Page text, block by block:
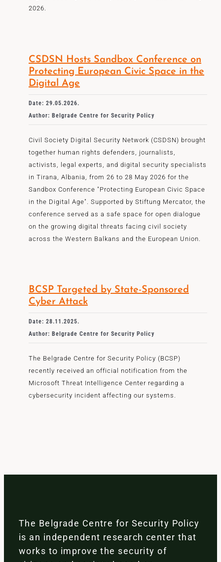
2026.
CSDSN Hosts Sandbox Conference on
Protecting European Civic Space in the
Digital Age
Date: 29.05.2026.
Author: Belgrade Centre for Security Policy
Civil Society Digital Security Network (CSDSN) brought
together human rights defenders, journalists,
activists, legal experts, and digital security specialists
in Tirana, Albania, from 26 to 28 May 2026 for the
Sandbox Conference "Protecting European Civic Space
in the Digital Age". Supported by Stiftung Mercator, the
conference served as a safe space for open dialogue
on the growing digital threats facing civil society
across the Western Balkans and the European Union.
BCSP Targeted by State-Sponsored
Cyber Attack
Date: 28.11.2025.
Author: Belgrade Centre for Security Policy
The Belgrade Centre for Security Policy (BCSP)
recently received an official notification from the
Microsoft Threat Intelligence Center regarding a
cybersecurity incident affecting our systems.
The Belgrade Centre for Security Policy
is an independent research center that
works to improve the security of